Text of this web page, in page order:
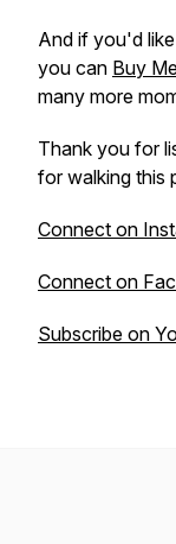
And if you'd
you can Buy
many more
Thank you for
for walking this
Connect on
Connect on
Subscribe on